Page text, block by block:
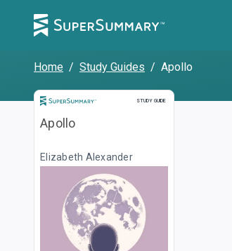
Home / Study Guides / Apollo
STUDY GUIDE
Study Guide
Apollo
Elizabeth Alexander